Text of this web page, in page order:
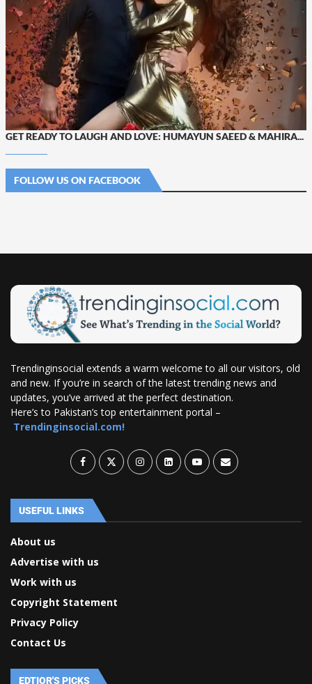
GET READY TO LAUGH AND LOVE: HUMAYUN SAEED & MAHIRA...
FOLLOW US ON FACEBOOK
Trendinginsocial extends a warm welcome to all our visitors, old
and new. If you’re in search of the latest trending news and
updates, you’ve arrived at the perfect destination.
Here’s to Pakistan’s top entertainment portal –
Trendinginsocial.com!
USEFUL LINKS
About us
Advertise with us
Work with us
Copyright Statement
Privacy Policy
Contact Us
EDTIOR'S PICKS